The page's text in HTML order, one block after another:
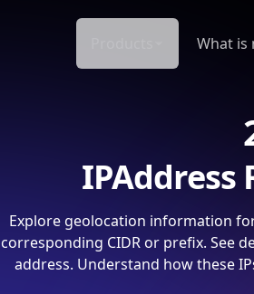
What is
IPAddress
Explore geolocation information
corresponding CIDR or prefix. See
address. Understand how these